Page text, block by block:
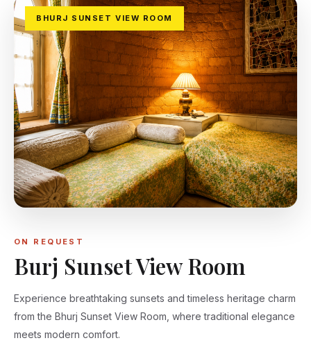
BHURJ SUNSET VIEW ROOM
ON REQUEST
Burj Sunset View Room
Experience breathtaking sunsets and timeless heritage charm
from the Bhurj Sunset View Room, where traditional elegance
meets modern comfort.